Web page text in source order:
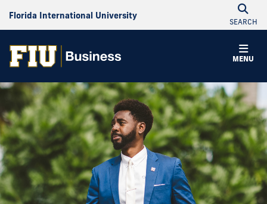
Florida International University
SEARCH
MENU